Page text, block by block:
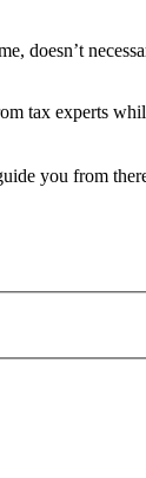
doesn’t
tax experts
you from